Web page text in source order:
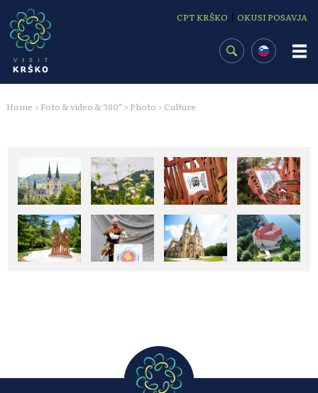
Osrednja vsebina
CPT KRŠKO | OKUSI POSAVJA
Home > Foto & video & 360° > Photo > Culture